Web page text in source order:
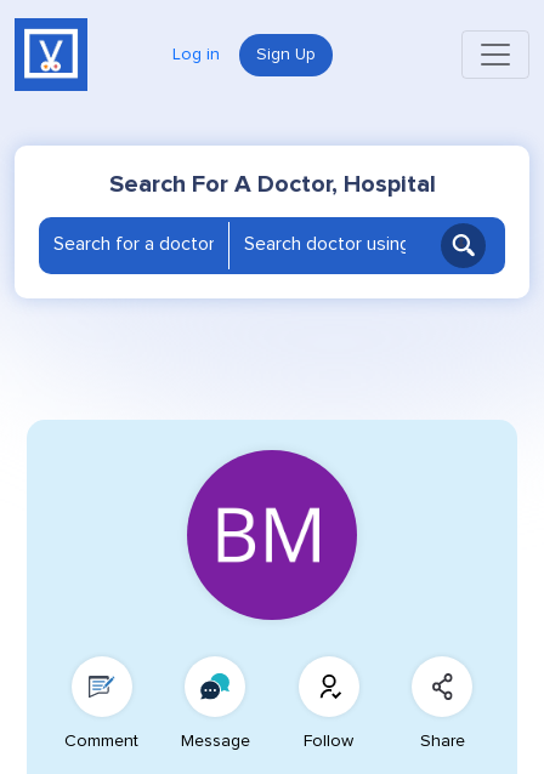
Log in Sign Up
Search For A Doctor, Hospital
Comment Message Follow Share